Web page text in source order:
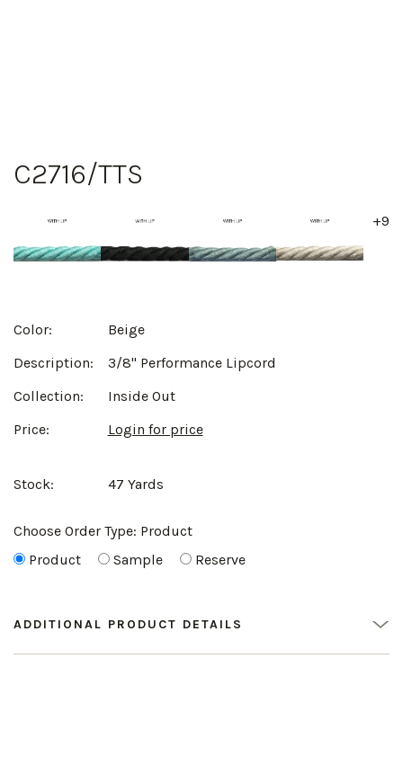
C2716/TTS
+9
Color:
Beige
Description:
3/8" Performance Lipcord
Collection:
Inside Out
Price:
Login for price
Stock: 47 Yards
Choose Order Type: Product
Product
Sample Reserve
ADDITIONAL PRODUCT DETAILS